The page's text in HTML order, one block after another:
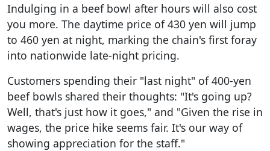
Indulging in a beef bowl after hours will also cost
you more. The daytime price of 430 yen will jump
to 460 yen at night, marking the chain's first foray
into nationwide late-night pricing.
Customers spending their "last night" of 400-yen
beef bowls shared their thoughts: "It's going up?
Well, that's just how it goes," and "Given the rise in
wages, the price hike seems fair. It's our way of
showing appreciation for the staff."